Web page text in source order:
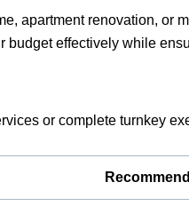
apartment renovation, or
effectively while
or complete turnkey